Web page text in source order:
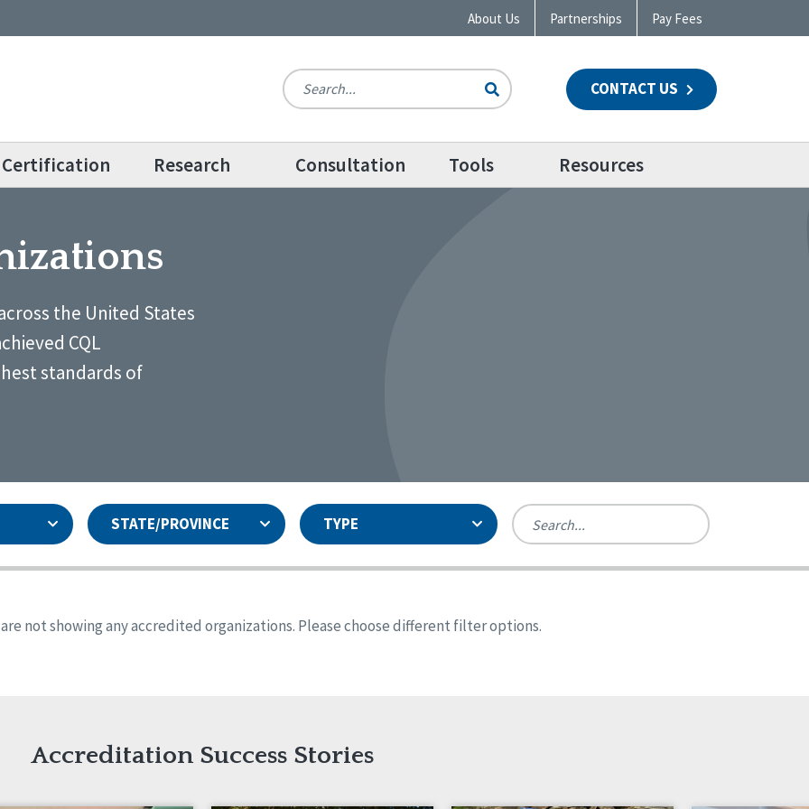
About Us Partnerships Pay Fees
CONTACT US
Certification Research Consultation Tools Resources
the United States
CQL
standards of
STATE/PROVINCE TYPE
Colorado
Georgia
Iowa
Kansas
not showing any accredited organizations. Please choose different filter options.
Accreditation Success Stories